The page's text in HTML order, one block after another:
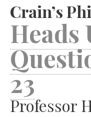
Crain’s
Heads
23
Professor